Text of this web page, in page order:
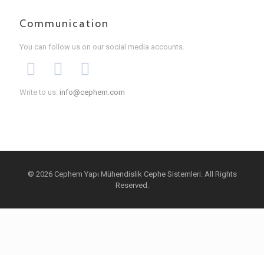
Communication
You can follow us on our social media accounts.
Write to us: info@cephem.com
© 2026 Cephem Yapı Mühendislik Cephe Sistemleri. All Rights
Reserved.